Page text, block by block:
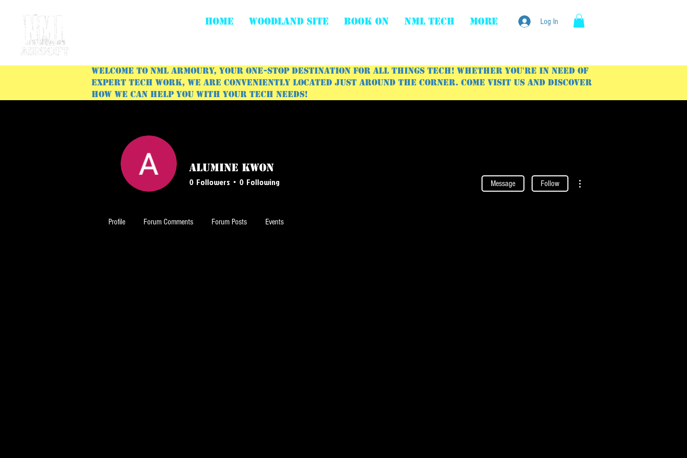
HOME WOODLAND SITE BOOK ON NML Tech More Log In
Welcome to NML Armoury, your one-stop destination for all things tech! Whether you're in need of
expert tech work, we are conveniently located just around the corner. Come visit us and discover
how we can help you with your tech needs!
Alumine Kwon
0 Followers 0 Following Message Follow
Profile Forum Comments Forum Posts Events